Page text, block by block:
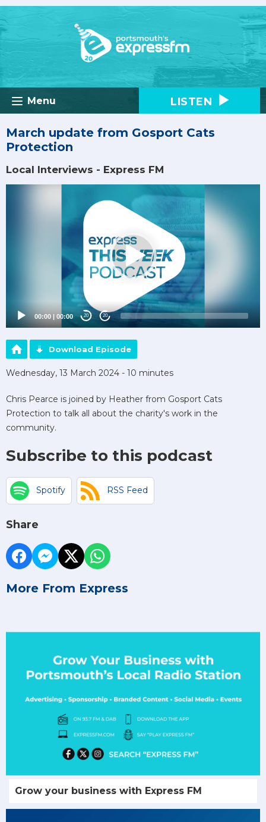
Menu LISTEN
March update from Gosport Cats
Protection
Local Interviews - Express FM
00:00 | 00:00 20 20
Download Episode
Wednesday, 13 March 2024 - 10 minutes
Chris Pearce is joined by Heather from Gosport Cats
Protection to talk all about the charity's work in the
community.
Subscribe to this podcast
Spotify RSS Feed
Share
More From Express
Grow your business with Express FM